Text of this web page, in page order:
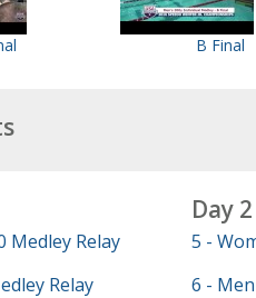
B Final
Medley Relay
Relay
Day 2
5 -
6 -